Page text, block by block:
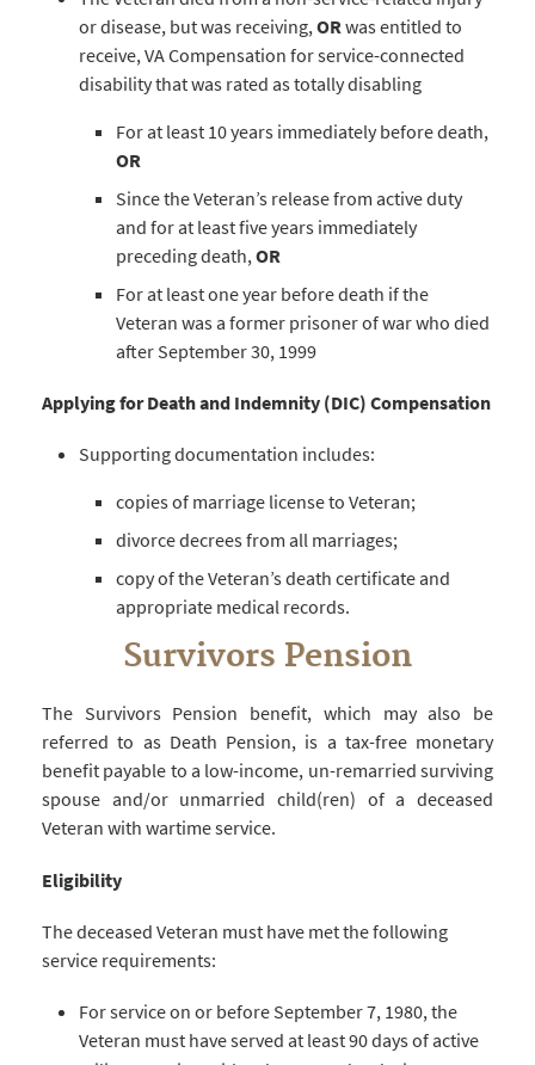
or disease, but was receiving,OR was entitled to
receive, VA Compensation for service-connected
disability that was rated as totally disabling
For at least 10 years immediately before death,
OR
Since the Veteran’s release from active duty
and for at least five years immediately
preceding death,OR
For at least one year before death if the
Veteran was a former prisoner of war who died
after September 30, 1999
Applying for Death and Indemnity (DIC) Compensation
Supporting documentation includes:
copies of marriage license to Veteran;
divorce decrees from all marriages;
copy of the Veteran’s death certificate and
appropriate medical records.
Survivors Pension
The Survivors Pension benefit, which may also be
referred to as Death Pension, is a tax-free monetary
benefit payable to a low-income, un-remarried surviving
spouse and/or unmarried child(ren) of a deceased
Veteran with wartime service.
Eligibility
The deceased Veteran must have met the following
service requirements:
For service on or before September 7, 1980, the
Veteran must have served at least 90 days of active